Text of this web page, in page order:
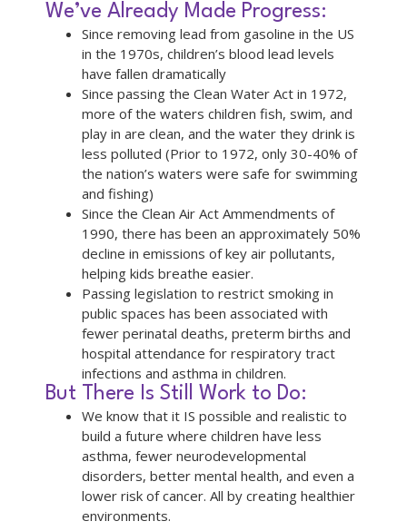
We’ve Already Made Progress:
Since removing lead from gasoline in the US
in the 1970s, children’s blood lead levels
have fallen dramatically
Since passing the Clean Water Act in 1972,
more of the waters children fish, swim, and
play in are clean, and the water they drink is
less polluted (Prior to 1972, only 30-40% of
the nation’s waters were safe for swimming
and fishing)
Since the Clean Air Act Ammendments of
1990, there has been an approximately 50%
decline in emissions of key air pollutants,
helping kids breathe easier.
Passing legislation to restrict smoking in
public spaces has been associated with
fewer perinatal deaths, preterm births and
hospital attendance for respiratory tract
infections and asthma in children.
But There Is Still Work to Do:
We know that it IS possible and realistic to
build a future where children have less
asthma, fewer neurodevelopmental
disorders, better mental health, and even a
lower risk of cancer. All by creating healthier
environments.